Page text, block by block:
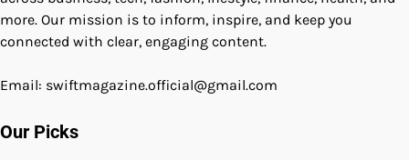
more. Our mission is to inform, inspire, and keep you
connected with clear, engaging content.
Email: swiftmagazine.official@gmail.com
Our Picks